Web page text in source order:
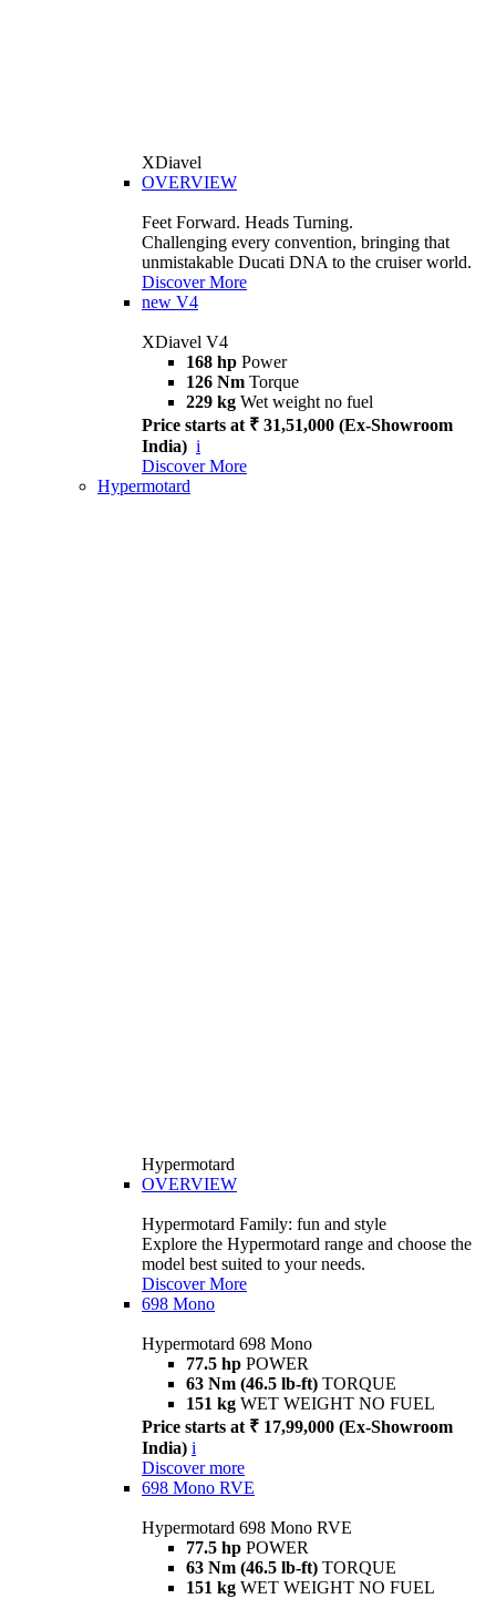
XDiavel
OVERVIEW
Feet Forward. Heads Turning.
Challenging every convention, bringing that
unmistakable Ducati DNA to the cruiser world.
Discover More
new V4
XDiavel V4
168 hp Power
126 Nm Torque
229 kg Wet weight no fuel
Price starts at ₹ 31,51,000 (Ex-Showroom
India) i
Discover More
Hypermotard
Hypermotard
OVERVIEW
Hypermotard Family: fun and style
Explore the Hypermotard range and choose the
model best suited to your needs.
Discover More
698 Mono
Hypermotard 698 Mono
77.5 hp POWER
63 Nm (46.5 lb-ft) TORQUE
151 kg WET WEIGHT NO FUEL
Price starts at ₹ 17,99,000 (Ex-Showroom
India) i
Discover more
698 Mono RVE
Hypermotard 698 Mono RVE
77.5 hp POWER
63 Nm (46.5 lb-ft) TORQUE
151 kg WET WEIGHT NO FUEL